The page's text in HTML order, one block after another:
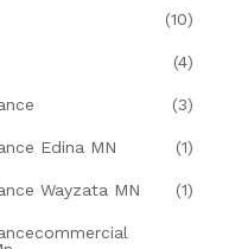
(10)
(4)
(3)
Edina MN (1)
Wayzata MN (1)